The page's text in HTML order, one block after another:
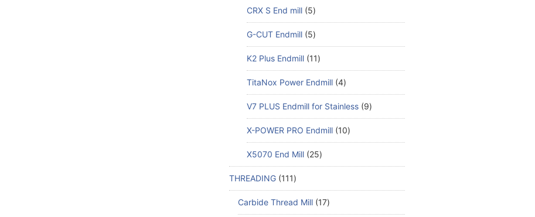
CRX S End mill 5
G-CUT Endmill 5
K2 Plus Endmill 11
TitaNox Power Endmill 4
V7 PLUS Endmill for Stainless 9
X-POWER PRO Endmill 10
X5070 End Mill 25
THREADING 111
Carbide Thread Mill 17